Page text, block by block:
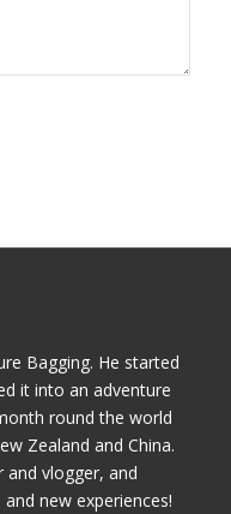
Bagging. He started
it into an adventure
round the world
Zealand and China.
vlogger, and
new experiences!